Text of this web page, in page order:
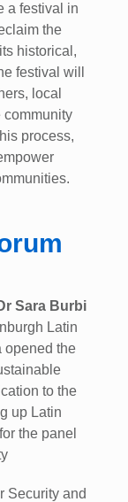
a festival in
the
historical,
festival will
local
community
process,
Sara Burbi
Latin
opened the
to the
up Latin
the panel
Security and